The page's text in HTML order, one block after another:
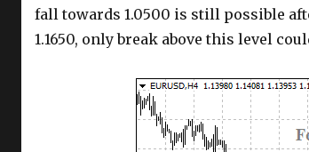
fall towards 1.0500 is still possible
1.1650, only break above this level